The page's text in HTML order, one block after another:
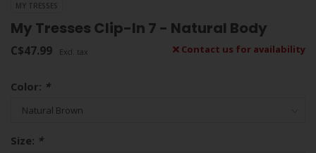
MY TRESSES
My Tresses Clip-In 7 - Natural Body
C$47.99 Excl. tax Contact us for availability
Color: *
Size: *